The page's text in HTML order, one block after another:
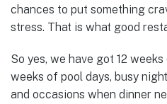
chances to put something
stress. That is what good
So yes, we have got 12
weeks of pool days, busy
and occasions when dinner